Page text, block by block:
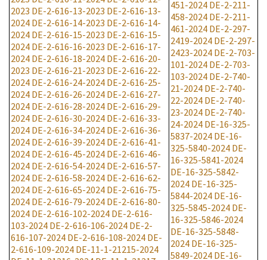
2023 DE-2-616-13-2023 DE-2-616-13-
2024 DE-2-616-14-2023 DE-2-616-14-
2024 DE-2-616-15-2023 DE-2-616-15-
2024 DE-2-616-16-2023 DE-2-616-17-
2024 DE-2-616-18-2024 DE-2-616-20-
2023 DE-2-616-21-2023 DE-2-616-22-
2024 DE-2-616-24-2024 DE-2-616-25-
2024 DE-2-616-26-2024 DE-2-616-27-
2024 DE-2-616-28-2024 DE-2-616-29-
2024 DE-2-616-30-2024 DE-2-616-33-
2024 DE-2-616-34-2024 DE-2-616-36-
2024 DE-2-616-39-2024 DE-2-616-41-
2024 DE-2-616-45-2024 DE-2-616-46-
2024 DE-2-616-54-2024 DE-2-616-57-
2024 DE-2-616-58-2024 DE-2-616-62-
2024 DE-2-616-65-2024 DE-2-616-75-
2024 DE-2-616-79-2024 DE-2-616-80-
2024 DE-2-616-102-2024 DE-2-616-
103-2024 DE-2-616-106-2024 DE-2-
616-107-2024 DE-2-616-108-2024 DE-
2-616-109-2024 DE-11-1-21215-2024
451-2024 DE-2-211-
458-2024 DE-2-211-
461-2024 DE-2-297-
2419-2024 DE-2-297-
2423-2024 DE-2-703-
101-2024 DE-2-703-
103-2024 DE-2-740-
21-2024 DE-2-740-
22-2024 DE-2-740-
23-2024 DE-2-740-
24-2024 DE-16-325-
5837-2024 DE-16-
325-5840-2024 DE-
16-325-5841-2024
DE-16-325-5842-
2024 DE-16-325-
5844-2024 DE-16-
325-5845-2024 DE-
16-325-5846-2024
DE-16-325-5848-
2024 DE-16-325-
5849-2024 DE-16-